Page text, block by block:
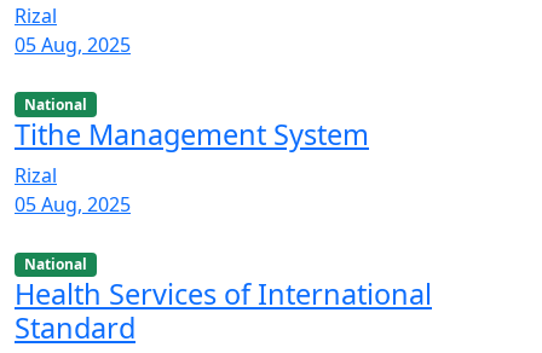
Rizal
05 Aug, 2025
National
Tithe Management System
Rizal
05 Aug, 2025
National
Health Services of International
Standard